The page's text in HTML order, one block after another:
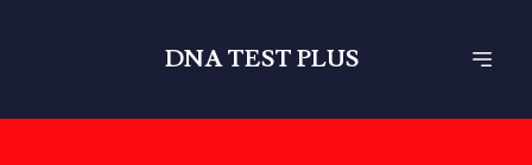
DNA TEST PLUS